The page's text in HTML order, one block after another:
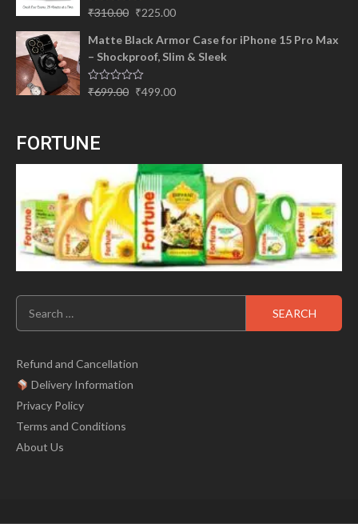
Rated5.00
₹310.00 Original
was:
₹310.00.
₹225.00
is:
₹225.00.
Matte Black Armor Case for iPhone 15 Pro Max
– Shockproof, Slim & Sleek
Rated
₹699.00 Original
₹499.00
FORTUNE
Search
for:
Refund and Cancellation
Delivery Information
Privacy Policy
Terms and Conditions
About Us